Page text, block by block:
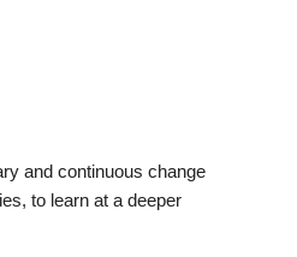
and continuous change
to learn at a deeper